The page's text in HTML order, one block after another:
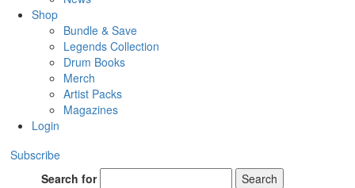
Shop
Bundle & Save
Legends Collection
Drum Books
Merch
Artist Packs
Magazines
Login
Subscribe
Search for
Search